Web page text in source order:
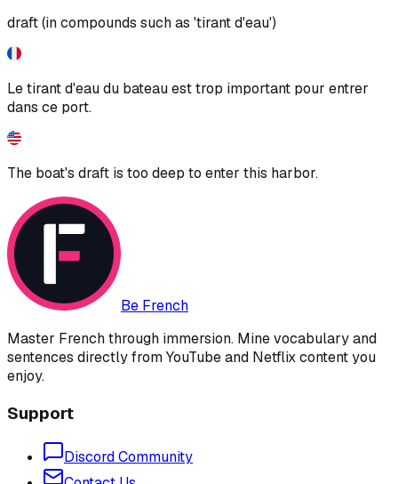
draft (in compounds such as 'tirant d'eau')
Le tirant d'eau du bateau est trop important pour entrer
dans ce port.
The boat's draft is too deep to enter this harbor.
Be French
Master French through immersion. Mine vocabulary and
sentences directly from YouTube and Netflix content you
enjoy.
Support
Discord Community